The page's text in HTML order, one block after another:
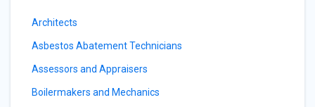
Architects
Asbestos Abatement Technicians
Assessors and Appraisers
Boilermakers and Mechanics